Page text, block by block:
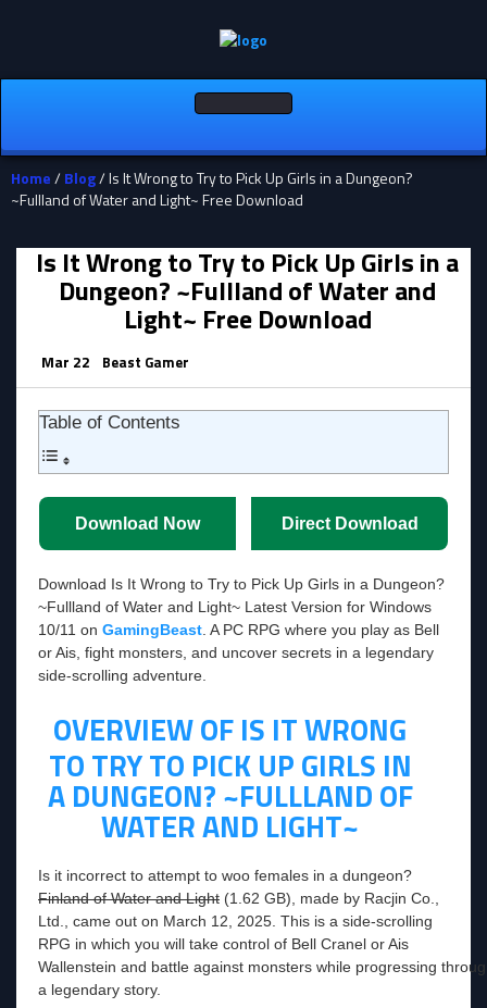
Toggle
Home/Blog/ Is It Wrong to Try to Pick Up Girls in a Dungeon?
~Fullland of Water and Light~ Free Download
Is It Wrong to Try to Pick Up Girls in a
Dungeon? ~Fullland of Water and
Light~ Free Download
Mar 22 Beast Gamer
Table of Contents
Download Now Direct Download
Download Is It Wrong to Try to Pick Up Girls in a Dungeon?
~Fullland of Water and Light~ Latest Version for Windows
10/11 on GamingBeast . A PC RPG where you play as Bell
or Ais, fight monsters, and uncover secrets in a legendary
side-scrolling adventure.
OVERVIEW OF IS IT WRONG
TO TRY TO PICK UP GIRLS IN
A DUNGEON? ~FULLLAND OF
WATER AND LIGHT~
Is it incorrect to attempt to woo females in a dungeon?
Finland of Water and Light (1.62 GB), made by Racjin Co.,
Ltd., came out on March 12, 2025. This is a side-scrolling
RPG in which you will take control of Bell Cranel or Ais
Wallenstein and battle against monsters while progressing
a legendary story.